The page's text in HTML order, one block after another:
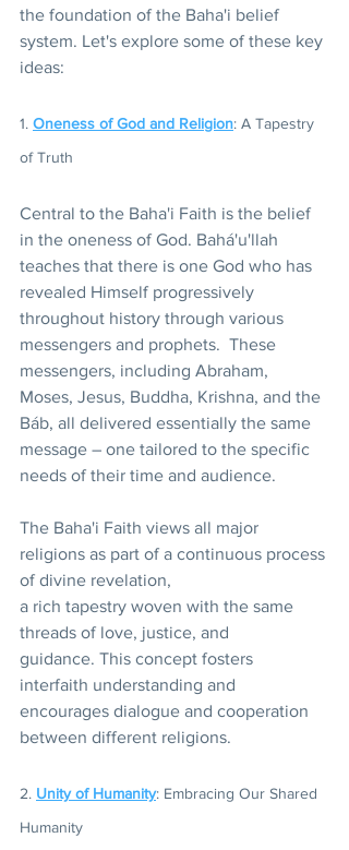
the foundation of the Baha'i belief
system. Let's explore some of these key
ideas:
1. Oneness of God and Religion: A Tapestry
of Truth
Central to the Baha'i Faith is the belief
in the oneness of God. Bahá'u'llah
teaches that there is one God who has
revealed Himself progressively
throughout history through various
messengers and prophets.  These
messengers, including Abraham,
Moses, Jesus, Buddha, Krishna, and the
Báb, all delivered essentially the same
message – one tailored to the specific
needs of their time and audience.
The Baha'i Faith views all major
religions as part of a continuous process
of divine revelation,
a rich tapestry woven with the same
threads of love, justice, and
guidance. This concept fosters
interfaith understanding and
encourages dialogue and cooperation
between different religions.
2. Unity of Humanity: Embracing Our Shared
Humanity